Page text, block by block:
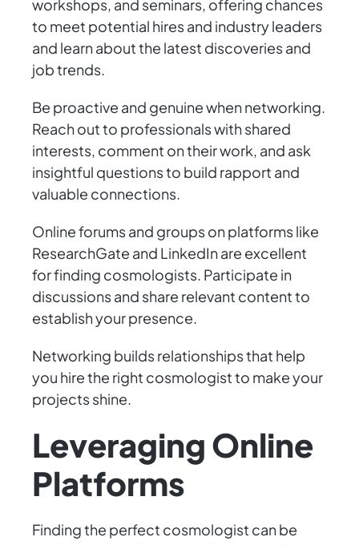
workshops, and seminars, offering chances
to meet potential hires and industry leaders
and learn about the latest discoveries and
job trends.
Be proactive and genuine when networking.
Reach out to professionals with shared
interests, comment on their work, and ask
insightful questions to build rapport and
valuable connections.
Online forums and groups on platforms like
ResearchGate and LinkedIn are excellent
for finding cosmologists. Participate in
discussions and share relevant content to
establish your presence.
Networking builds relationships that help
you hire the right cosmologist to make your
projects shine.
Leveraging Online
Platforms
Finding the perfect cosmologist can be